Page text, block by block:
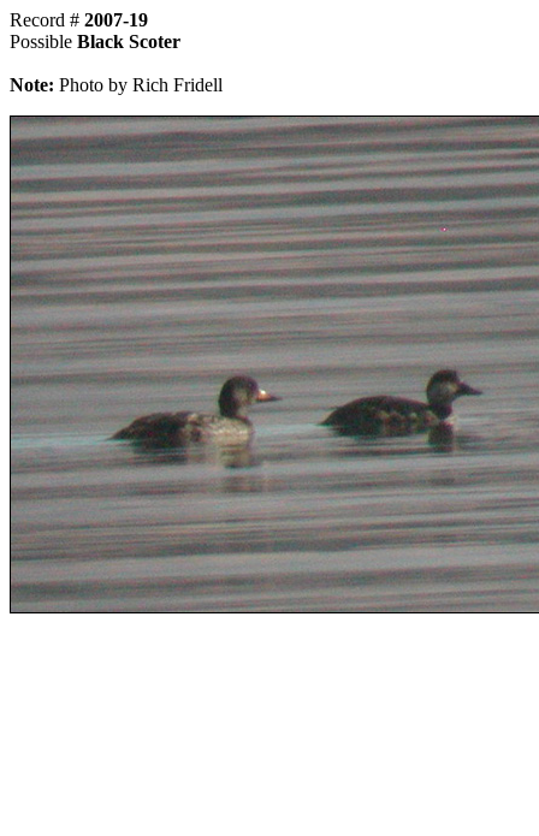
Record # 2007-19
Possible Black Scoter
Note: Photo by Rich Fridell